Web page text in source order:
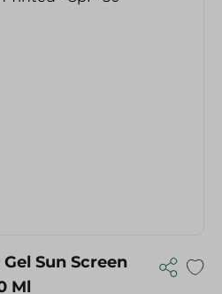
Sun Screen
+50 - 60 Ml